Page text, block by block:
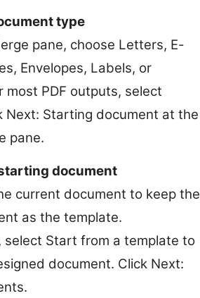
type
pane, choose Letters, E-
Envelopes, Labels, or
most PDF outputs, select
Next: Starting document at the
pane.
document
current document to keep the
as the template.
select Start from a template to
document. Click Next: